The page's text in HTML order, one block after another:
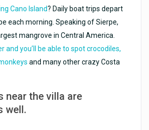
Cano Island? Daily boat trips depart
each morning. Speaking of Sierpe,
mangrove in Central America.
and you’ll be able to spot crocodiles,
and many other crazy Costa
near the villa are
well.